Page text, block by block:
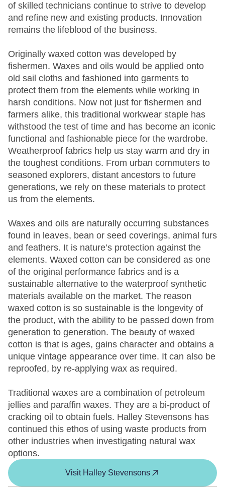
of skilled technicians continue to strive to develop
and refine new and existing products. Innovation
remains the lifeblood of the business.
Originally waxed cotton was developed by
fishermen. Waxes and oils would be applied onto
old sail cloths and fashioned into garments to
protect them from the elements while working in
harsh conditions. Now not just for fishermen and
farmers alike, this traditional workwear staple has
withstood the test of time and has become an iconic
functional and fashionable piece for the wardrobe.
Weatherproof fabrics help us stay warm and dry in
the toughest conditions. From urban commuters to
seasoned explorers, distant ancestors to future
generations, we rely on these materials to protect
us from the elements.
Waxes and oils are naturally occurring substances
found in leaves, bean or seed coverings, animal furs
and feathers. It is nature’s protection against the
elements. Waxed cotton can be considered as one
of the original performance fabrics and is a
sustainable alternative to the waterproof synthetic
materials available on the market. The reason
waxed cotton is so sustainable is the longevity of
the product, with the ability to be passed down from
generation to generation. The beauty of waxed
cotton is that is ages, gains character and obtains a
unique vintage appearance over time. It can also be
reproofed, by re-applying wax as required.
Traditional waxes are a combination of petroleum
jellies and paraffin waxes. They are a bi-product of
cracking oil to obtain fuels. Halley Stevensons has
continued this ethos of using waste products from
other industries when investigating natural wax
options.
Visit Halley Stevensons